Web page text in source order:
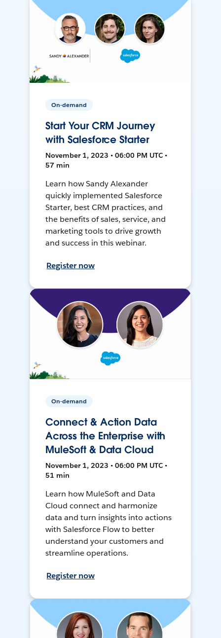
On-demand
Start Your CRM Journey
with Salesforce Starter
November 1, 2023 • 06:00 PM UTC •
57 min
Learn how Sandy Alexander
quickly implemented Salesforce
Starter, best CRM practices, and
the benefits of sales, service, and
marketing tools to drive growth
and success in this webinar.
Register now
On-demand
Connect & Action Data
Across the Enterprise with
MuleSoft & Data Cloud
November 1, 2023 • 06:00 PM UTC •
51 min
Learn how MuleSoft and Data
Cloud connect and harmonize
data and turn insights into actions
with Salesforce Flow to better
understand your customers and
streamline operations.
Register now